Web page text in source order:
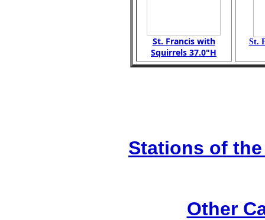
St. Francis with
Squirrels 37.0"H
St.
Stations of
Other